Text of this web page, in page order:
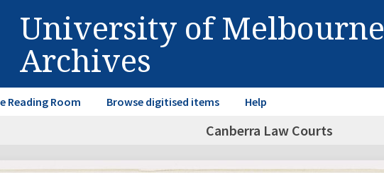
University of Melbourne
Archives
Reading Room Browse digitised items Help
Canberra Law Courts